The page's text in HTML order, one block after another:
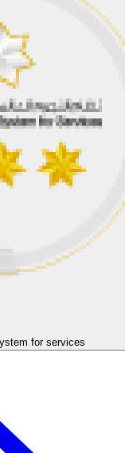
for services